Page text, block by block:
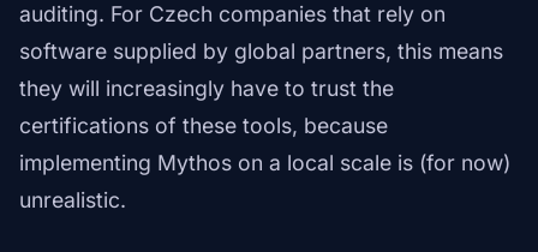
auditing. For Czech companies that rely on
software supplied by global partners, this means
they will increasingly have to trust the
certifications of these tools, because
implementing Mythos on a local scale is (for now)
unrealistic.